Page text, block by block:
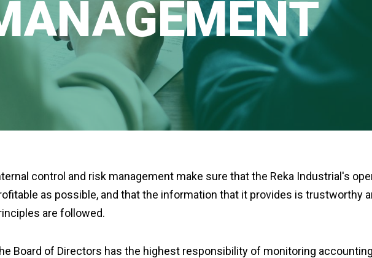
control and risk management make sure that the Reka Industrial's
as possible, and that the information that it provides is trustworthy
are followed.
Board of Directors has the highest responsibility of monitoring